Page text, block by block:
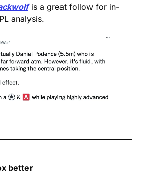
is a great follow for in-
analysis.
better